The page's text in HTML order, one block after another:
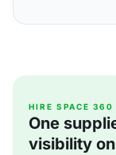
HIRE SPACE 360
One
visibility